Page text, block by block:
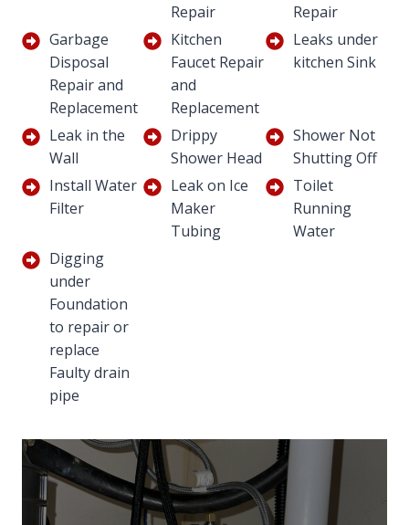
Repair
Repair
Garbage
Disposal
Repair and
Replacement
Kitchen
Faucet Repair
and
Replacement
Leaks under
kitchen Sink
Leak in the
Wall
Drippy
Shower Head
Shower Not
Shutting Off
Install Water
Filter
Leak on Ice
Maker
Tubing
Toilet
Running
Water
Digging
under
Foundation
to repair or
replace
Faulty drain
pipe